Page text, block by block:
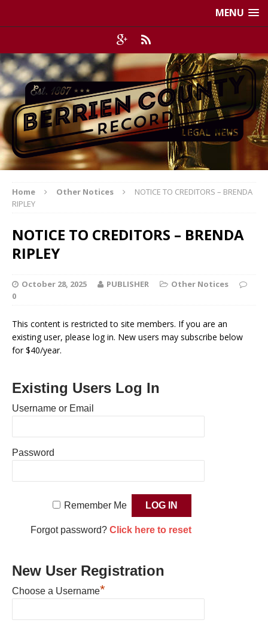
MENU
Home Other Notices
NOTICE TO CREDITORS – BRENDA
RIPLEY
NOTICE TO CREDITORS – BRENDA
RIPLEY
October 28, 2025 PUBLISHER
Other Notices
0
This content is restricted to site members. If you are an
existing user, please log in. New users may subscribe below
for $40/year.
Existing Users Log In
Username or Email
Password
Remember Me
Forgot password? Click here to reset
New User Registration
Choose a Username*